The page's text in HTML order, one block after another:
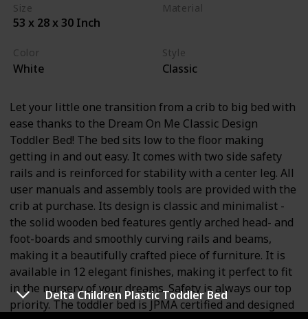
Delta Children Plastic Toddler Bed
Size
53 x 28 x 30 Inch
Material
Color
White
Style
Classic
Let your little one transition from a crib to big bed with
ease thanks to the Dream On Me Classic Design
Toddler Bed! The bed sits low to the floor making
getting in and out easy. It comes with two side safety
rails and is reinforced for stability with a center leg. All
user manuals and assembly tools are provided with the
crib at purchase. Its design is classic and minimalist -
the solid wooden bed features gently arched head- and
foot-boards and smoothly curving rails and beams,
making it a beautifully crafted piece of furniture. It is
available in 12 elegant finishes, making it perfect to fit
in the nursery of your dreams. Safety is always our top
priority. The toddler bed is JPMA certified and designed